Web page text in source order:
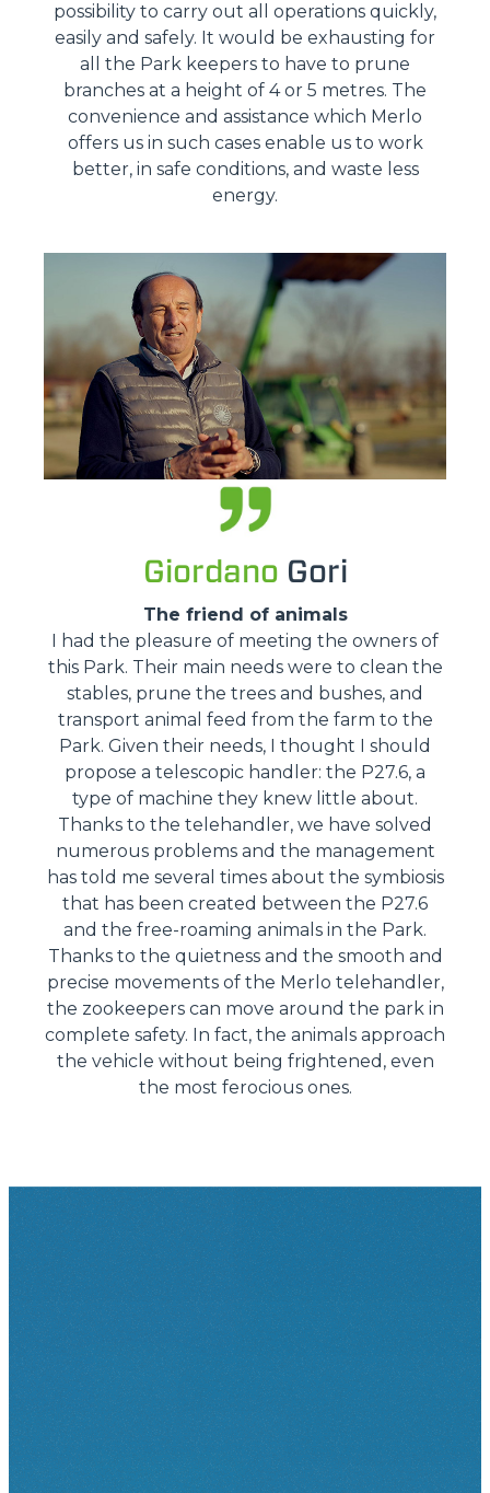
possibility to carry out all operations quickly,
easily and safely. It would be exhausting for
all the Park keepers to have to prune
branches at a height of 4 or 5 metres. The
convenience and assistance which Merlo
offers us in such cases enable us to work
better, in safe conditions, and waste less
energy.
Giordano Gori
The friend of animals
I had the pleasure of meeting the owners of
this Park. Their main needs were to clean the
stables, prune the trees and bushes, and
transport animal feed from the farm to the
Park. Given their needs, I thought I should
propose a telescopic handler: the P27.6, a
type of machine they knew little about.
Thanks to the telehandler, we have solved
numerous problems and the management
has told me several times about the symbiosis
that has been created between the P27.6
and the free-roaming animals in the Park.
Thanks to the quietness and the smooth and
precise movements of the Merlo telehandler,
the zookeepers can move around the park in
complete safety. In fact, the animals approach
the vehicle without being frightened, even
the most ferocious ones.